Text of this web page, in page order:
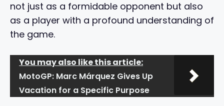
not just as a formidable opponent but also
as a player with a profound understanding of
the game.
You may also like this article:
MotoGP: Marc Márquez Gives Up
Vacation for a Specific Purpose